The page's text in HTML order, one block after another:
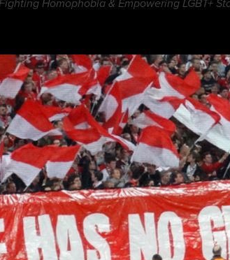
Homophobia & Empowering LGBT+